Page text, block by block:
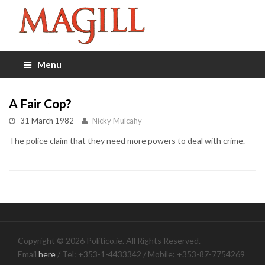
Menu
A Fair Cop?
31 March 1982 Nicky Mulcahy
The police claim that they need more powers to deal with crime.
Copyright © 2026 Politico.ie. All Rights Reserved.
Email here / Tel: +353-1-4433342 / Mobile: +353-87-7754269